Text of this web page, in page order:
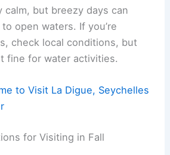
calm, but breezy days can
open waters. If you’re
check local conditions, but
fine for water activities.
to Visit La Digue, Seychelles
for Visiting in Fall